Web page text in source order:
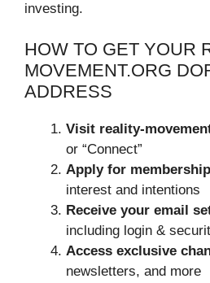
investing.
HOW TO GET YOUR
MOVEMENT.ORG
ADDRESS
Visit reality-
or “Connect”
Apply for membership
interest and intentions
Receive your email
including login &
Access exclusive
newsletters, and more